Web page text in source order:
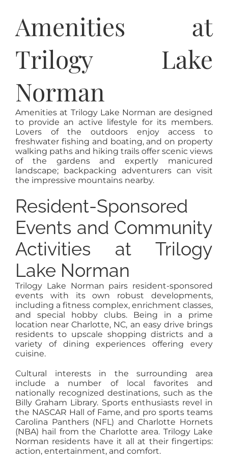
Amenities at
Trilogy Lake
Norman
Amenities at Trilogy Lake Norman are designed
to provide an active lifestyle for its members.
Lovers of the outdoors enjoy access to
freshwater fishing and boating, and on property
walking paths and hiking trails offer scenic views
of the gardens and expertly manicured
landscape; backpacking adventurers can visit
the impressive mountains nearby.
Resident-Sponsored
Events and Community
Activities at Trilogy
Lake Norman
Trilogy Lake Norman pairs resident-sponsored
events with its own robust developments,
including a fitness complex, enrichment classes,
and special hobby clubs. Being in a prime
location near Charlotte, NC, an easy drive brings
residents to upscale shopping districts and a
variety of dining experiences offering every
cuisine.
Cultural interests in the surrounding area
include a number of local favorites and
nationally recognized destinations, such as the
Billy Graham Library. Sports enthusiasts revel in
the NASCAR Hall of Fame, and pro sports teams
Carolina Panthers (NFL) and Charlotte Hornets
(NBA) hail from the Charlotte area. Trilogy Lake
Norman residents have it all at their fingertips:
action, entertainment, and comfort.